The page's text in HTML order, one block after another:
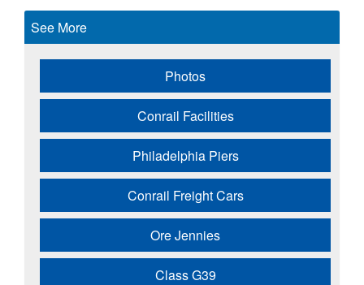
See More
Photos
Conrail Facilities
Philadelphia Piers
Conrail Freight Cars
Ore Jennies
Class G39